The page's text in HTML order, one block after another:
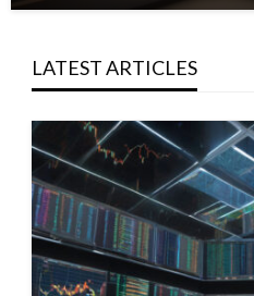
LATEST ARTICLES